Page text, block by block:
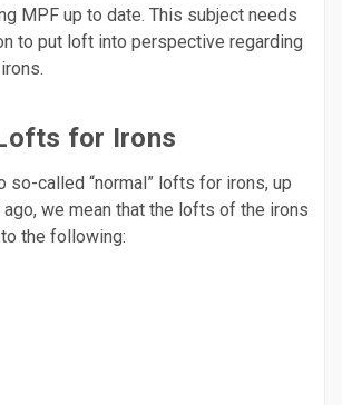
MPF up to date. This subject needs
to put loft into perspective regarding
for Irons
so-called “normal” lofts for irons, up
we mean that the lofts of the irons
the following: